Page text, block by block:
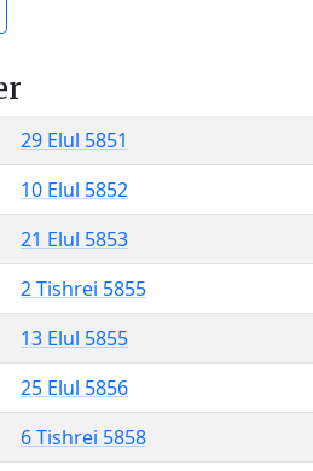
29 Elul 5851
10 Elul 5852
21 Elul 5853
2 Tishrei 5855
13 Elul 5855
25 Elul 5856
6 Tishrei 5858